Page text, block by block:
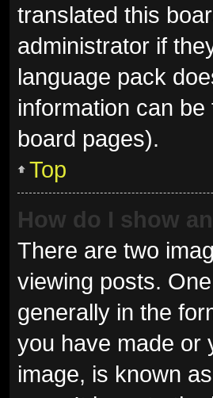
translated this
administrator if
language pack
information can
board pages).
Top
How do I show
There are two
viewing posts.
generally in the
you have made or
image, is known